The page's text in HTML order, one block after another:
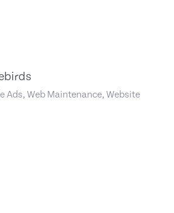
Ads, Web Maintenance, Website